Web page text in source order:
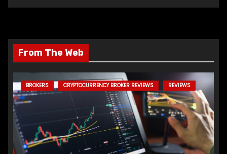
From The Web
BROKERS CRYPTOCURRENCY BROKER REVIEWS REVIEWS